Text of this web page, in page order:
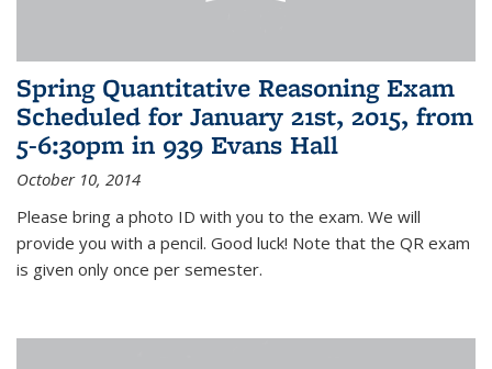
Spring Quantitative Reasoning Exam
Scheduled for January 21st, 2015, from
5-6:30pm in 939 Evans Hall
October 10, 2014
Please bring a photo ID with you to the exam. We will
provide you with a pencil. Good luck! Note that the QR exam
is given only once per semester.